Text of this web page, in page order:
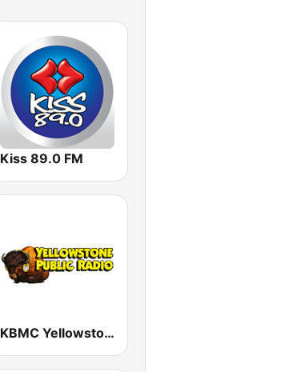
Kiss 89.0 FM
KBMC Yellowstone Public Radio 102.1 FM